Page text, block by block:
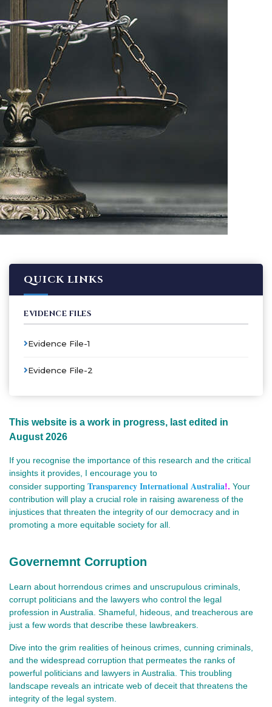
QUICK LINKS
EVIDENCE FILES
Evidence File-1
Evidence File-2
This website is a work in progress, last edited in
August 2026
If you recognise the importance of this research and the critical
insights it provides, I encourage you to
consider supporting Transparency International Australia!. Your
contribution will play a crucial role in raising awareness of the
injustices that threaten the integrity of our democracy and in
promoting a more equitable society for all.
Governemnt Corruption
Learn about horrendous crimes and unscrupulous criminals,
corrupt politicians and the lawyers who control the legal
profession in Australia. Shameful, hideous, and treacherous are
just a few words that describe these lawbreakers.
Dive into the grim realities of heinous crimes, cunning criminals,
and the widespread corruption that permeates the ranks of
powerful politicians and lawyers in Australia. This troubling
landscape reveals an intricate web of deceit that threatens the
integrity of the legal system.